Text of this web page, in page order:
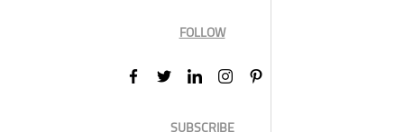
FOLLOW